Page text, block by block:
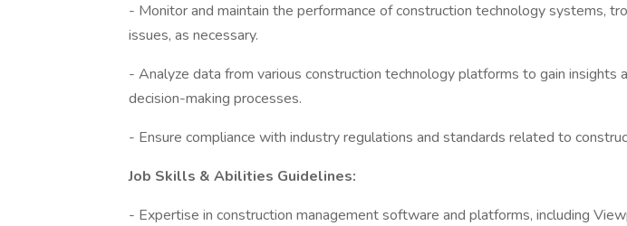
- Monitor and maintain the performance of construction technology systems,
issues, as necessary.
- Analyze data from various construction technology platforms to gain insights
decision-making processes.
- Ensure compliance with industry regulations and standards related to
Job Skills & Abilities Guidelines:
- Expertise in construction management software and platforms, including